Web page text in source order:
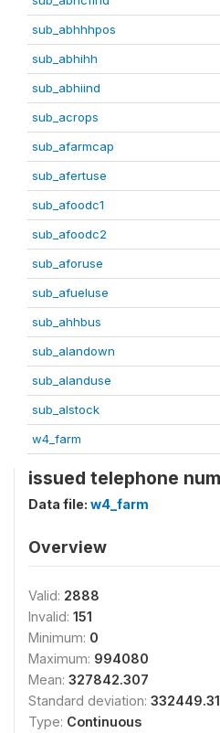
sub_abhhhpos
sub_abhihh
sub_abhiind
sub_acrops
sub_afarmcap
sub_afertuse
sub_afoodc1
sub_afoodc2
sub_aforuse
sub_afueluse
sub_ahhbus
sub_alandown
sub_alanduse
sub_alstock
w4_farm
issued telephone
Data file: w4_farm
Overview
Valid: 2888
Invalid: 151
Minimum: 0
Maximum: 994080
Mean: 327842.307
Standard deviation:
Type: Continuous